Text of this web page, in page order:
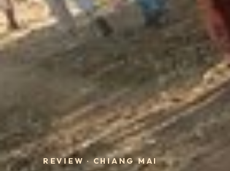
REVIEW · CHIANG MAI